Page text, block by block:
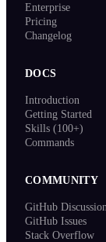
Enterprise
Pricing
Changelog
DOCS
Introduction
Getting Started
Skills (100+)
Commands
COMMUNITY
GitHub
GitHub Issues
Stack Overflow